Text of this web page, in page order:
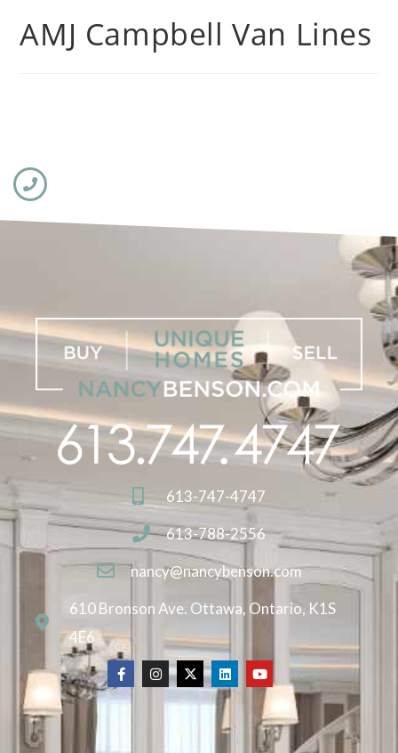
AMJ Campbell Van Lines
613-747-4747
613-788-2556
nancy@nancybenson.com
610 Bronson Ave. Ottawa, Ontario, K1S
4E6